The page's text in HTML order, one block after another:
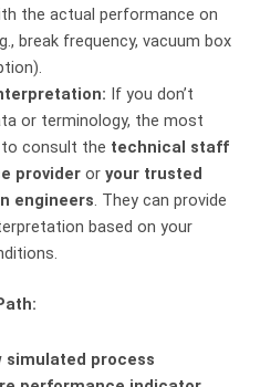
the actual performance on
break frequency, vacuum box
​ If you don’t
or terminology, the most
consult the technical staff
provider​ or your trusted
engineers. They can provide
based on your
process